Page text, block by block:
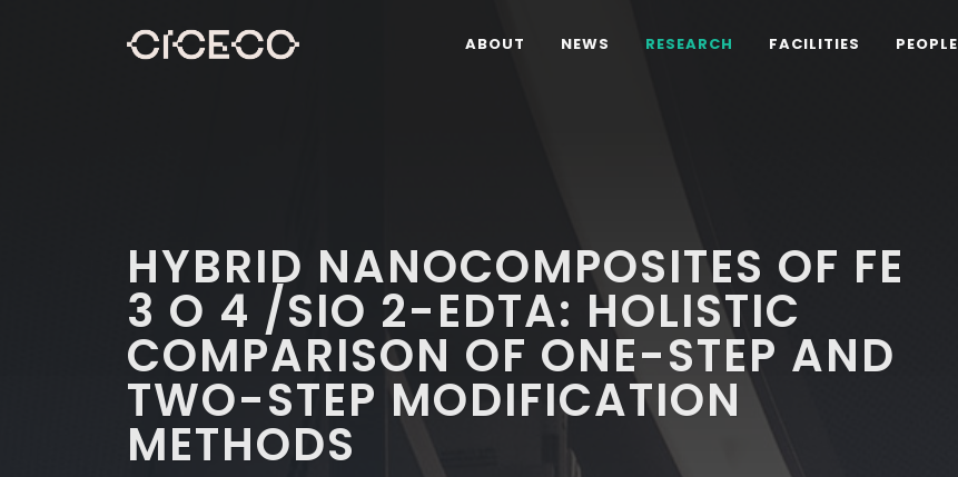
ABOUT NEWS RESEARCH FACILITIES PEOPLE
HYBRID NANOCOMPOSITES OF FE
3 O 4 /SIO 2-EDTA: HOLISTIC
COMPARISON OF ONE-STEP AND
TWO-STEP MODIFICATION
METHODS